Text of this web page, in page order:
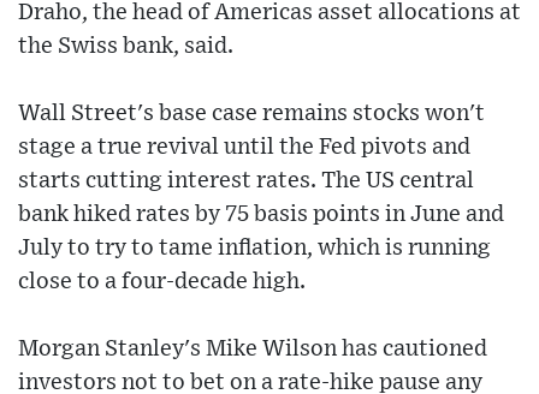
Draho, the head of Americas asset allocations at
the Swiss bank, said.
Wall Street's base case remains stocks won't
stage a true revival until the Fed pivots and
starts cutting interest rates. The US central
bank hiked rates by 75 basis points in June and
July to try to tame inflation, which is running
close to a four-decade high.
Morgan Stanley's Mike Wilson has cautioned
investors not to bet on a rate-hike pause any